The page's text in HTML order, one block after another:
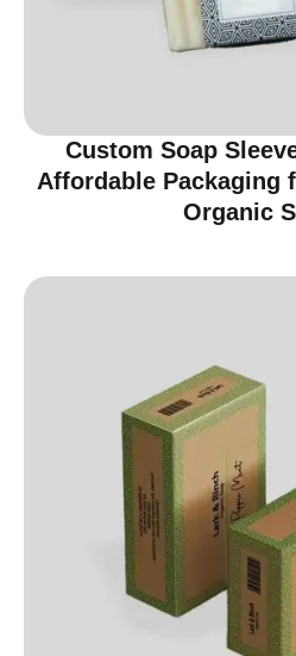
Custom Soap
Affordable Packaging
Organic